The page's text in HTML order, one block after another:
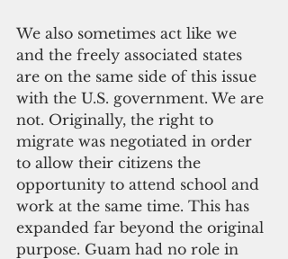
We also sometimes act like we
and the freely associated states
are on the same side of this issue
with the U.S. government. We are
not. Originally, the right to
migrate was negotiated in order
to allow their citizens the
opportunity to attend school and
work at the same time. This has
expanded far beyond the original
purpose. Guam had no role in